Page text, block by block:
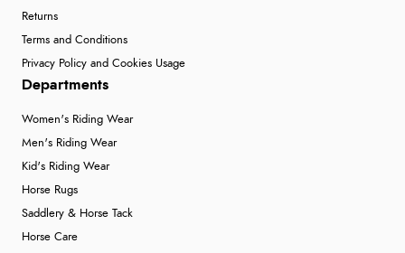
Returns
Terms and Conditions
Privacy Policy and Cookies Usage
Departments
Women's Riding Wear
Men's Riding Wear
Kid's Riding Wear
Horse Rugs
Saddlery & Horse Tack
Horse Care